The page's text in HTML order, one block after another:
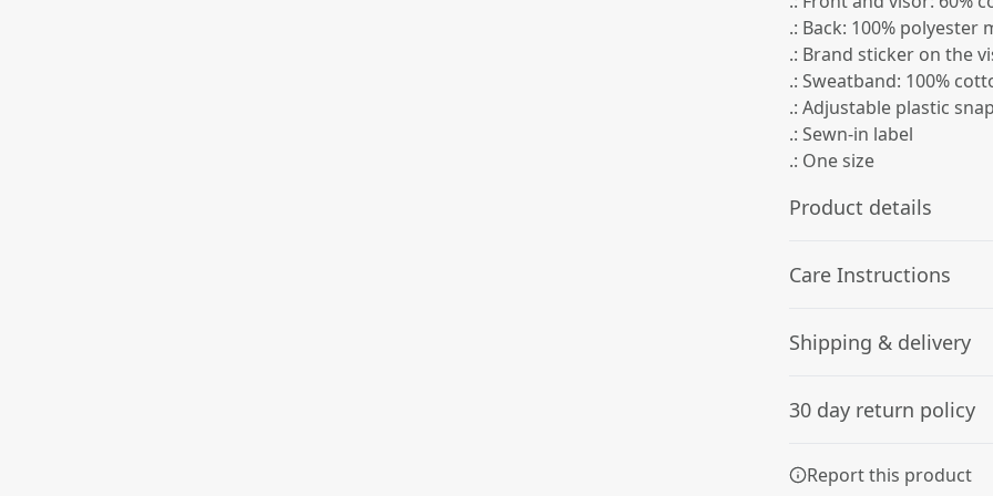
.: Back: 100% polyester
.: Brand sticker on the
.: Sweatband: 100%
.: Adjustable plastic
.: Sewn-in label
.: One size
Product details
The hat has a six-panel
curved visor with eight
Care Instructions
Use warm water and dish
Shipping & delivery
your full address.
30 day return policy
Terms and Conditions
Report this product